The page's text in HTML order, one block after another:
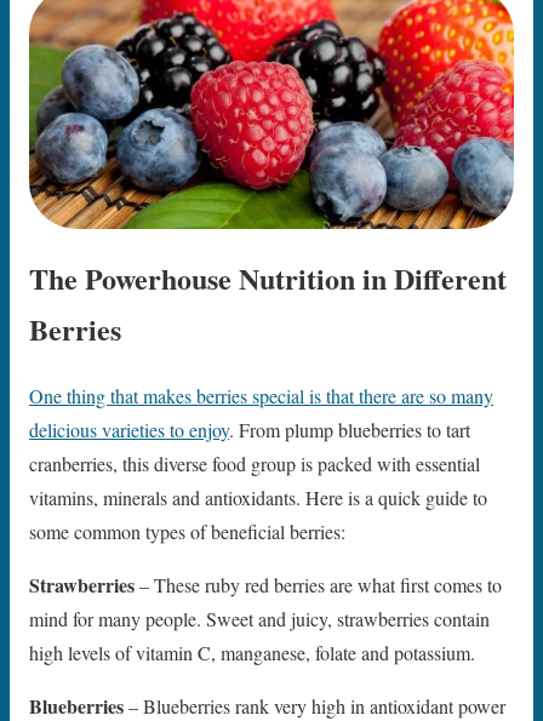
The Powerhouse Nutrition in Different
Berries
One thing that makes berries special is that there are so many
delicious varieties to enjoy. From plump blueberries to tart
cranberries, this diverse food group is packed with essential
vitamins, minerals and antioxidants. Here is a quick guide to
some common types of beneficial berries:
Strawberries– These ruby red berries are what first comes to
mind for many people. Sweet and juicy, strawberries contain
high levels of vitamin C, manganese, folate and potassium.
Blueberries– Blueberries rank very high in antioxidant power